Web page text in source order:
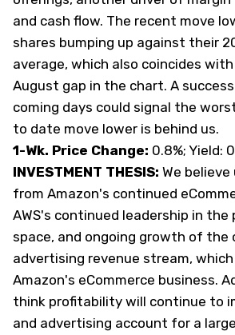
and cash flow. The recent move
shares bumping up against their
average, which also coincides
August gap in the chart. A
coming days could signal the
to date move lower is behind us.
1-Wk. Price Change: 0.8%; Yield:
INVESTMENT THESIS: We
from Amazon's continued
AWS's continued leadership in the
space, and ongoing growth of the
advertising revenue stream,
Amazon's eCommerce business.
think profitability will continue to
and advertising account for a